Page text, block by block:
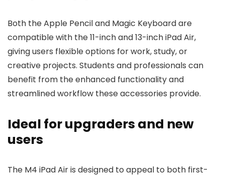
Both the Apple Pencil and Magic Keyboard are
compatible with the 11-inch and 13-inch iPad Air,
giving users flexible options for work, study, or
creative projects. Students and professionals can
benefit from the enhanced functionality and
streamlined workflow these accessories provide.
Ideal for upgraders and new
users
The M4 iPad Air is designed to appeal to both first-